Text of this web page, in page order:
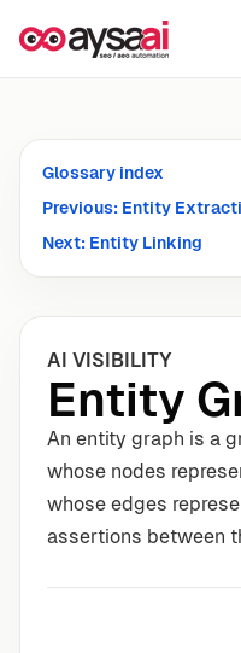
Glossary index
Previous: Entity
Next: Entity Linking
AI VISIBILITY
Entity
An entity graph is a
whose nodes
whose edges
assertions between